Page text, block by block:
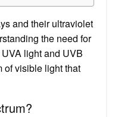
and their ultraviolet
the need for
light and UVB
of visible light that